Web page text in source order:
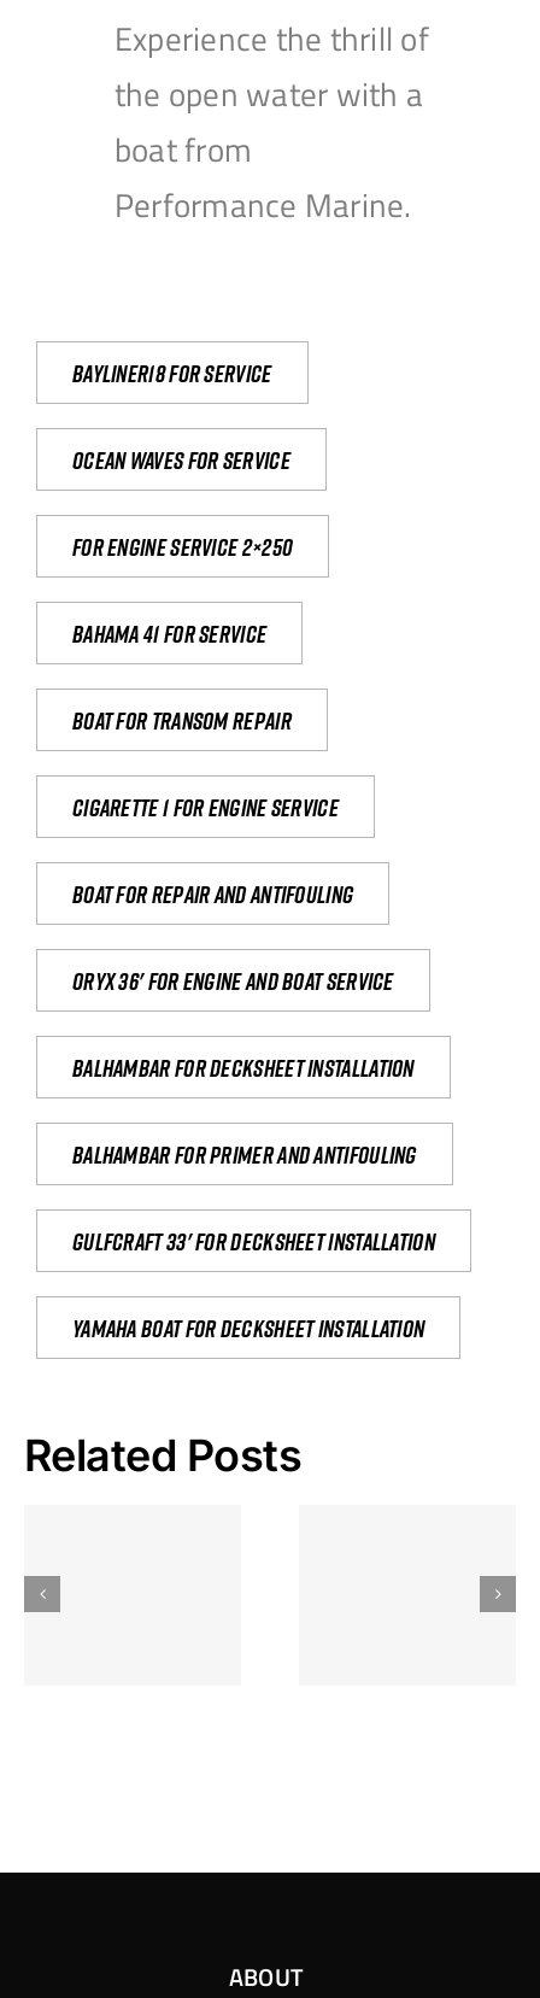
Experience the thrill of
the open water with a
boat from
Performance Marine.
Bayliner18 For Service
Ocean waves for service
For engine service 2×250
Bahama 41 for service
Boat for transom repair
Cigarette 1 for Engine Service
Boat for repair and antifouling
Oryx 36' for engine and boat service
Balhambar for Decksheet Installation
Balhambar for primer and antifouling
Gulfcraft 33' for decksheet installation
yamaha boat for decksheet installation
Related Posts
Gokkast
ABOUT